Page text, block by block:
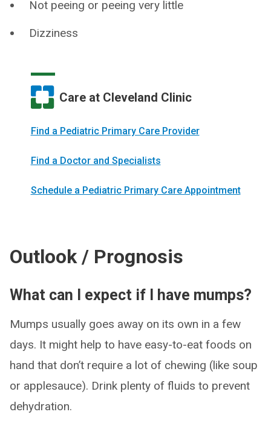
Not peeing or peeing very little
Dizziness
Care at Cleveland Clinic
Find a Pediatric Primary Care Provider
Find a Doctor and Specialists
Schedule a Pediatric Primary Care Appointment
Outlook / Prognosis
What can I expect if I have mumps?
Mumps usually goes away on its own in a few
days. It might help to have easy-to-eat foods on
hand that don’t require a lot of chewing (like soup
or applesauce). Drink plenty of fluids to prevent
dehydration.